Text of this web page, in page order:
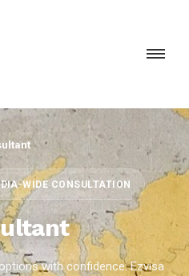
WIDE CONSULTATION
with confidence. Ezvisa